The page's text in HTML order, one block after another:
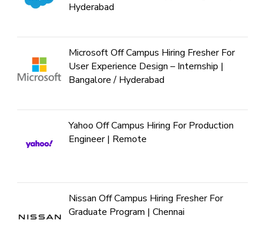
Hyderabad
Microsoft Off Campus Hiring Fresher For
User Experience Design – Internship |
Bangalore / Hyderabad
Yahoo Off Campus Hiring For Production
Engineer | Remote
Nissan Off Campus Hiring Fresher For
Graduate Program | Chennai